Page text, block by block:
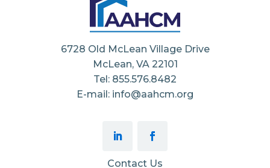
6728 Old McLean Village Drive
McLean, VA 22101
Tel: 855.576.8482
E-mail: info@aahcm.org
Contact Us